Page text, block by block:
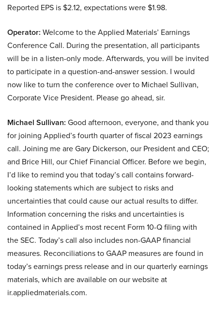
Reported EPS is $2.12, expectations were $1.98.
Operator: Welcome to the Applied Materials’ Earnings
Conference Call. During the presentation, all participants
will be in a listen-only mode. Afterwards, you will be invited
to participate in a question-and-answer session. I would
now like to turn the conference over to Michael Sullivan,
Corporate Vice President. Please go ahead, sir.
Michael Sullivan: Good afternoon, everyone, and thank you
for joining Applied’s fourth quarter of fiscal 2023 earnings
call. Joining me are Gary Dickerson, our President and CEO;
and Brice Hill, our Chief Financial Officer. Before we begin,
I’d like to remind you that today’s call contains forward-
looking statements which are subject to risks and
uncertainties that could cause our actual results to differ.
Information concerning the risks and uncertainties is
contained in Applied’s most recent Form 10-Q filing with
the SEC. Today’s call also includes non-GAAP financial
measures. Reconciliations to GAAP measures are found in
today’s earnings press release and in our quarterly earnings
materials, which are available on our website at
ir.appliedmaterials.com.